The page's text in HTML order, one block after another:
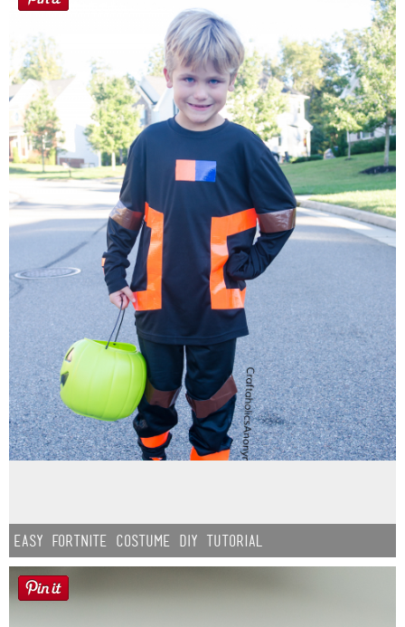
Easy Fortnite Costume DIY Tutorial